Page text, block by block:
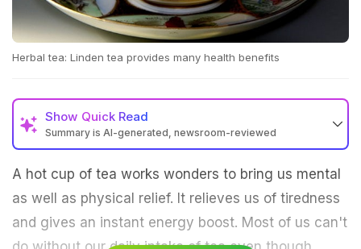
Herbal tea: Linden tea provides many health benefits
Show Quick Read
Summary is AI-generated, newsroom-reviewed
A hot cup of tea works wonders to bring us mental
as well as physical relief. It relieves us of tiredness
and gives an instant energy boost. Most of us can't